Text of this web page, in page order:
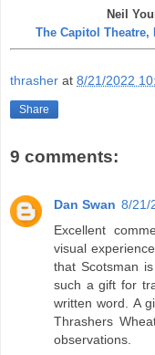
Neil
The Capitol Theatre,
thrasher at 8/21/2022
Share
9 comments:
Dan Swan 8/21/
Excellent
visual
that Scotsman
such a gift for
written word. A
Thrashers
observations.